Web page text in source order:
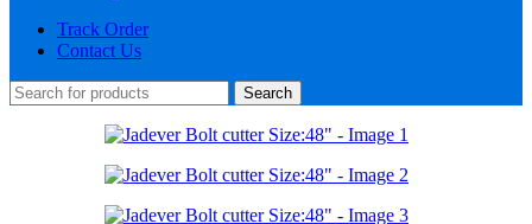
Track Order
Contact Us
Search